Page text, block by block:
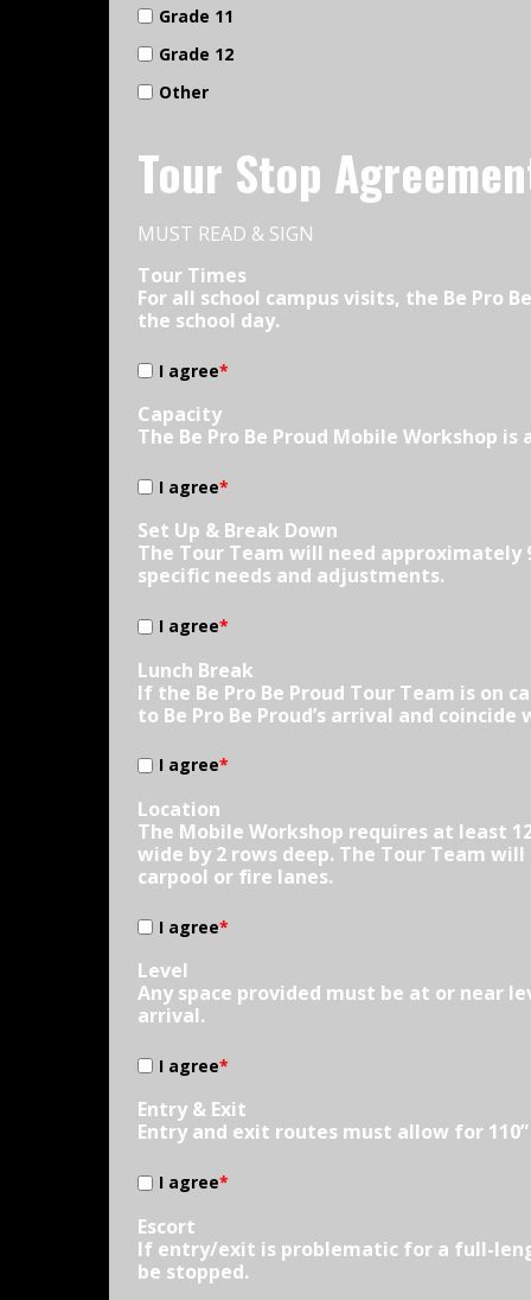
Grade 11
Grade 12
Other
Tour Stop
MUST READ & SIGN
Tour Times
For all school campus visits, the Be Pro
the school day.
I agree*
Capacity
The Be Pro Be Proud Mobile Workshop
I agree*
Set Up & Break Down
The Tour Team will need
specific needs and adjustments.
I agree*
Lunch Break
If the Be Pro Be Proud Tour Team is on
to Be Pro Be Proud’s arrival and
I agree*
Location
The Mobile Workshop requires at least
wide by 2 rows deep. The Tour Team
carpool or fire lanes.
I agree*
Level
Any space provided must be at or near
arrival.
I agree*
Entry & Exit
Entry and exit routes must allow for
I agree*
Escort
If entry/exit is problematic for a full-
be stopped.